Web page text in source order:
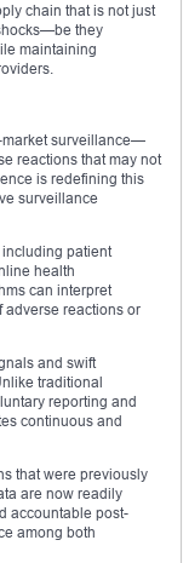
chain that is not just
they
maintaining
market surveillance—
reactions that may not
is redefining this
surveillance
patient
health
can interpret
adverse reactions or
and swift
traditional
reporting and
continuous and
that were previously
are now readily
accountable post-
among both